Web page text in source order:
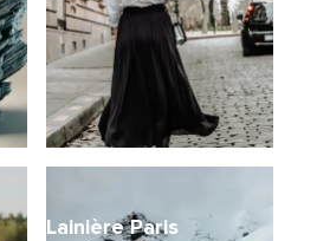
Lainière Paris